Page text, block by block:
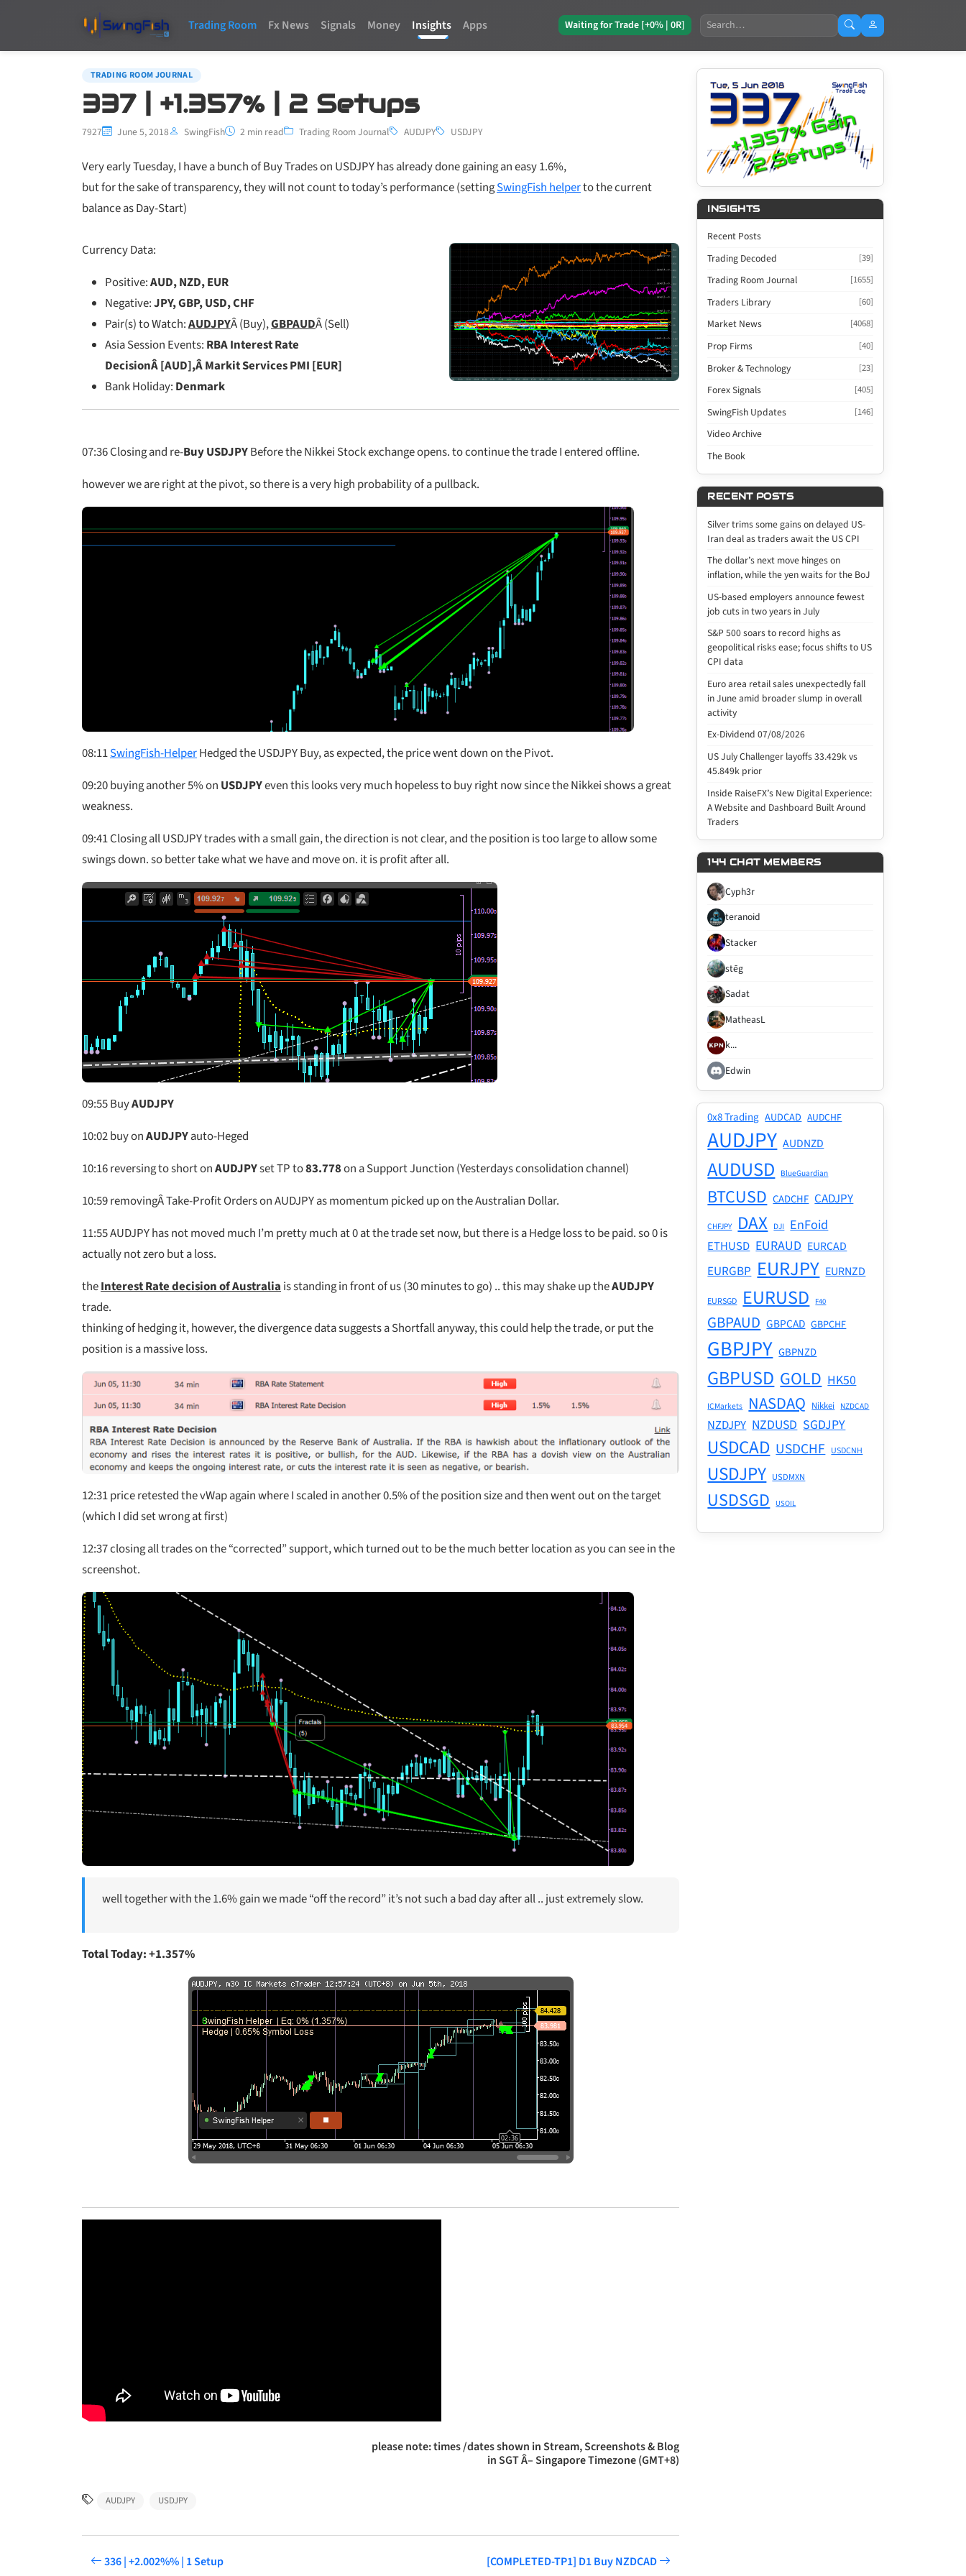
Trading Room Fx News Signals Money Insights Apps Waiting for Trade [+0% | 0R] Search
TRADING ROOM JOURNAL
337 | +1.357% | 2 Setups
7927 June 5, 2018 SwingFish 2 min read Trading Room Journal AUDJPY USDJPY
Very early Tuesday, I have a bunch of Buy Trades on USDJPY has already done gaining an easy 1.6%,
but for the sake of transparency, they will not count to today’s performance (settingSwingFish helperto the current
balance as Day-Start)
Currency Data:
Positive:AUD, NZD, EUR
Negative:JPY, GBP, USD, CHF
Pair(s) to Watch:AUDJPYÂ (Buy),GBPAUDÂ (Sell)
Asia Session Events: RBA Interest Rate
DecisionÂ [AUD],Â Markit Services PMI [EUR]
Bank Holiday: Denmark
07:36Closing and re-Buy USDJPYBefore the Nikkei Stock exchange opens. to continue the trade I entered offline.
however we are right at the pivot, so there is a very high probability of a pullback.
08:11SwingFish-HelperHedged the USDJPY Buy, as expected, the price went down on the Pivot.
09:20buying another 5% on USDJPYeven this looks very much hopeless to buy right now since the Nikkei shows a great
weakness.
09:41Closing all USDJPY trades with a small gain, the direction is not clear, and the position is too large to allow some
swings down. so better take what we have and move on. it is profit after all.
09:55BuyAUDJPY
10:02buy onAUDJPYauto-Heged
10:16reversing to short onAUDJPYset TP to83.778on a Support Junction (Yesterdays consolidation channel)
10:59removingÂ Take-Profit Orders on AUDJPY as momentum picked up on the Australian Dollar.
11:55AUDJPY has not moved much I’m pretty much at 0 at the trade set now, but there is a Hedge loss to be paid. so 0 is
actually not zero but a loss.
theInterest Rate decision of Australia is standing in front of us (30 minutes to go) .. this may shake up theAUDJPY
trade.
thinking of hedging it, however, the divergence data suggests a Shortfall anyway, this could help the trade, or put the
position is a massive loss.
12:31price retested the vWap again where I scaled in another 0.5% of the position size and then went out on the target
(which I did set wrong at first)
12:37closing all trades on the “corrected” support, which turned out to be the much better location as you can see in the
screenshot.
well together with the 1.6% gain we made “off the record” it’s not such a bad day after all .. just extremely slow.
Total Today: +1.357%
please note: times /dates shown in Stream, Screenshots & Blog
in SGT Â– Singapore Timezone (GMT+8)
AUDJPY USDJPY
336 | +2.002%% | 1 Setup [COMPLETED-TP1] D1 Buy NZDCAD
INSIGHTS
Recent Posts
Trading Decoded
[39]
Trading Room Journal [1655]
Traders Library [60]
Market News [4068]
Prop Firms [40]
Broker & Technology [23]
Forex Signals [405]
SwingFish Updates [146]
Video Archive
The Book
RECENT POSTS
Silver trims some gains on delayed US-
Iran deal as traders await the US CPI
The dollar’s next move hinges on
inflation, while the yen waits for the BoJ
US-based employers announce fewest
job cuts in two years in July
S&P 500 soars to record highs as
geopolitical risks ease; focus shifts to US
CPI data
Euro area retail sales unexpectedly fall
in June amid broader slump in overall
activity
Ex-Dividend 07/08/2026
US July Challenger layoffs 33.429k vs
45.849k prior
Inside RaiseFX’s New Digital Experience:
A Website and Dashboard Built Around
Traders
144 CHAT MEMBERS
Cyph3r
teranoid
Stacker
stēg
Sadat
MatheasL
k...
Edwin
0x8 Trading AUDCAD AUDCHF
AUDJPY AUDNZD
AUDUSD BlueGuardian
BTCUSD CADCHF CADJPY
CHFJPY DAX DJI EnFoid
ETHUSD EURAUD EURCAD
EURGBP EURJPY EURNZD
EURSGD EURUSD F40
GBPAUD GBPCAD GBPCHF
GBPJPY GBPNZD
GBPUSD GOLD HK50
ICMarkets NASDAQ Nikkei NZDCAD
NZDJPY NZDUSD SGDJPY
USDCAD USDCHF USDCNH
USDJPY USDMXN
USDSGD USOIL